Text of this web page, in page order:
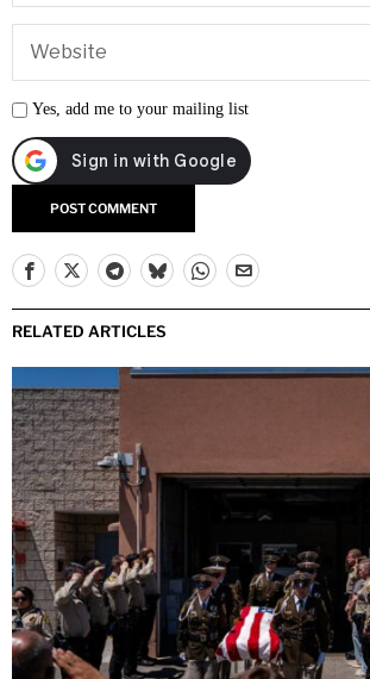
Yes, add me to your mailing list
RELATED ARTICLES